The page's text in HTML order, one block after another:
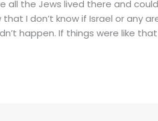
all the Jews lived there and
I don’t know if Israel or any
happen. If things were like